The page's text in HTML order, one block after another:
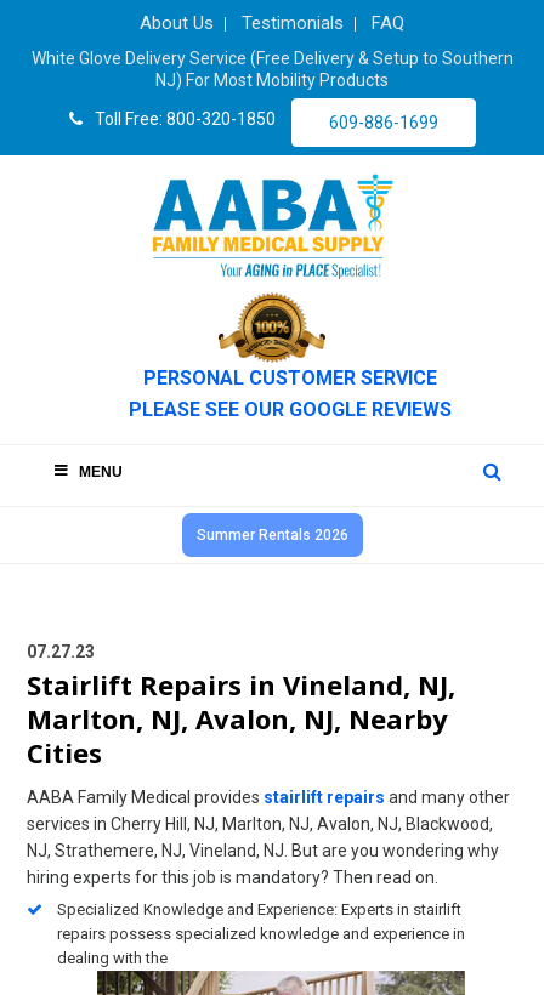
About Us Testimonials FAQ
White Glove Delivery Service (Free Delivery & Setup to Southern
NJ) For Most Mobility Products
Toll Free: 800-320-1850
609-886-1699
PERSONAL CUSTOMER SERVICE
PLEASE SEE OUR GOOGLE REVIEWS
MENU
Summer Rentals 2026
07.27.23
Stairlift Repairs in Vineland, NJ,
Marlton, NJ, Avalon, NJ, Nearby
Cities
AABA Family Medical provides stairlift repairs and many other
services in Cherry Hill, NJ, Marlton, NJ, Avalon, NJ, Blackwood,
NJ, Strathemere, NJ, Vineland, NJ. But are you wondering why
hiring experts for this job is mandatory? Then read on.
Specialized Knowledge and Experience: Experts in stairlift
repairs possess specialized knowledge and experience in
dealing with the